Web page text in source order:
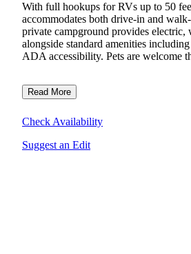
With full hookups for RVs up to 50
accommodates both drive-in and
private campground provides electric,
alongside standard amenities
ADA accessibility. Pets are welcome
Read More
Check Availability
Suggest an Edit